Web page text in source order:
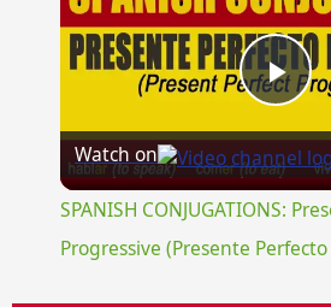
Watch on
SPANISH CONJUGATIONS:
Progressive (Presente